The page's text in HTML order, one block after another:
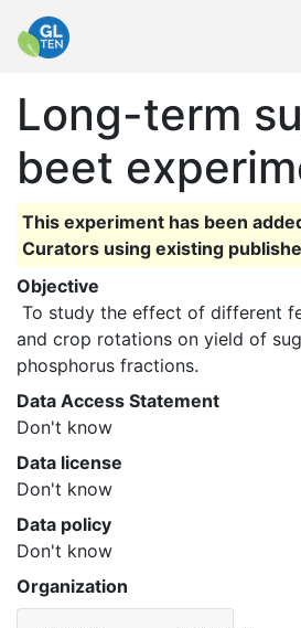
Long-term
beet
This experiment has been
Curators using existing
Objective
and crop rotations on yield of
phosphorus fractions.
Data Access Statement
Don't know
Data license
Don't know
Data policy
Don't know
Organization